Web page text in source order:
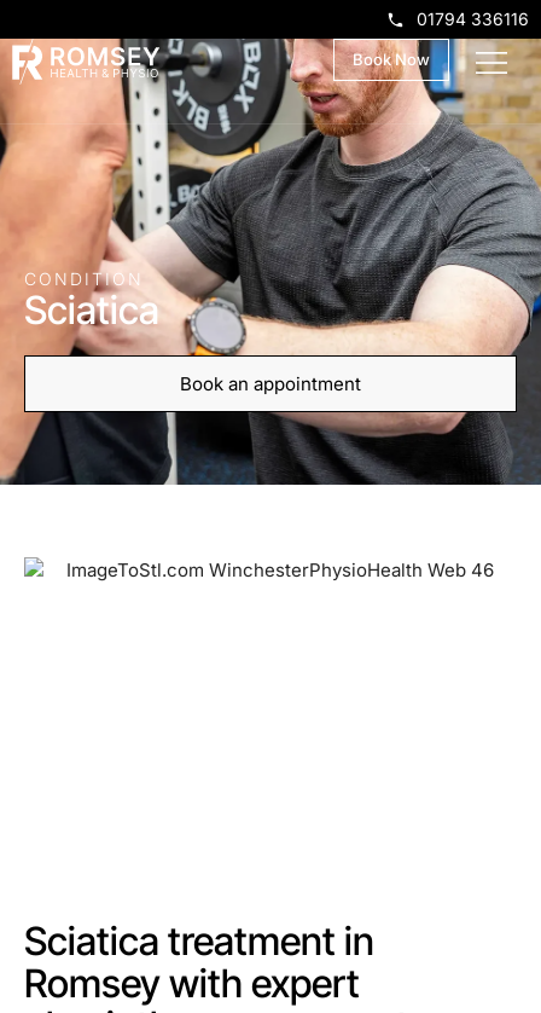
01794 336116
Book Now
CONDITION
Sciatica
Book an appointment
Sciatica treatment in
Romsey with expert